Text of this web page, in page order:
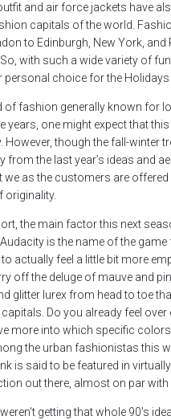
and air force jackets have
capitals of the world.
to Edinburgh, New York, and
with such a wide variety of
personal choice for the Holidays
of fashion generally known for
years, one might expect that
However, though the fall-winter
from the last year’s ideas and
we as the customers are offered
originality.
the main factor this next
is the name of the
actually feel a little bit more
off the deluge of mauve and
glitter lurex from head to toe
Do you already feel over
more into which specific
the urban fashionistas this
is said to be featured in
out there, almost on par with
getting that whole 90’s